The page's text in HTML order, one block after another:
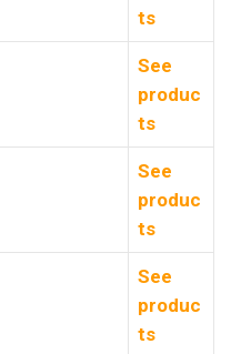
ts
See
produc
ts
See
produc
ts
See
produc
ts